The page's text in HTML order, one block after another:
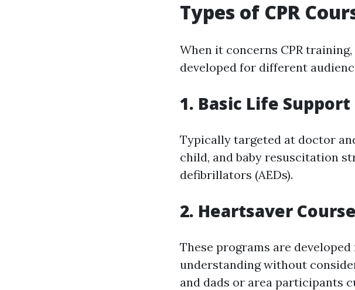
Types of CPR
When it concerns CPR
developed for different
1. Basic Life Support
Typically targeted at doctor
child, and baby resuscitation
defibrillators (AEDs).
2. Heartsaver
These programs are
understanding without
and dads or area participants